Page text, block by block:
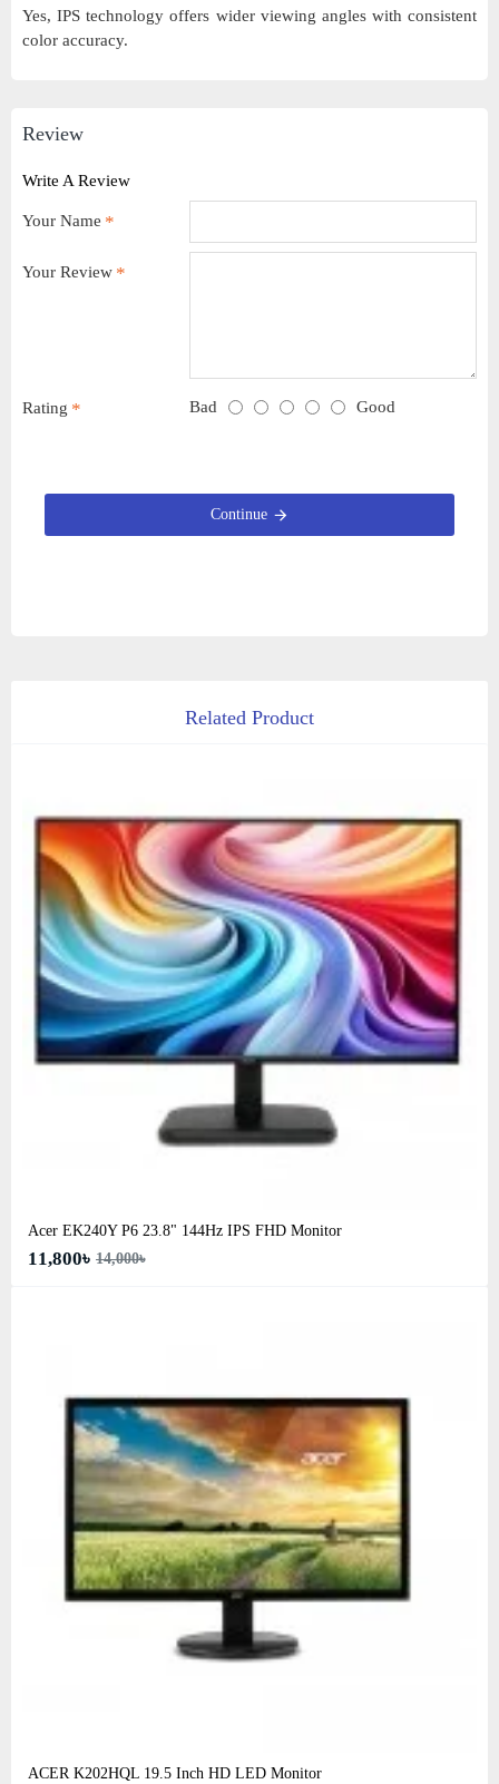
Yes, IPS technology offers wider viewing angles with consistent
color accuracy.
Review
Write A Review
Your Name
Your Review
Rating Bad Good
Continue
Related Product
Acer EK240Y P6 23.8" 144Hz IPS FHD Monitor
11,800৳ 14,000৳
ACER K202HQL 19.5 Inch HD LED Monitor